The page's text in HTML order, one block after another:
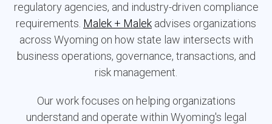
regulatory agencies, and industry-driven compliance
requirements. Malek + Malek advises organizations
across Wyoming on how state law intersects with
business operations, governance, transactions, and
risk management.
Our work focuses on helping organizations
understand and operate within Wyoming's legal